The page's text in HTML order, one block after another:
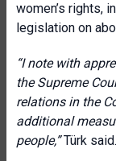
women’s rights,
legislation on
“I note with
the Supreme
relations in the
additional
people,”Türk said.